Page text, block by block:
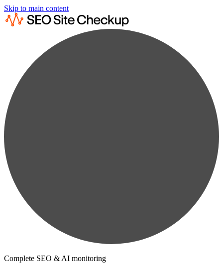
Skip to main content
Complete SEO & AI monitoring